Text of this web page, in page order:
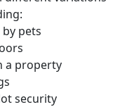
pets
a property
security